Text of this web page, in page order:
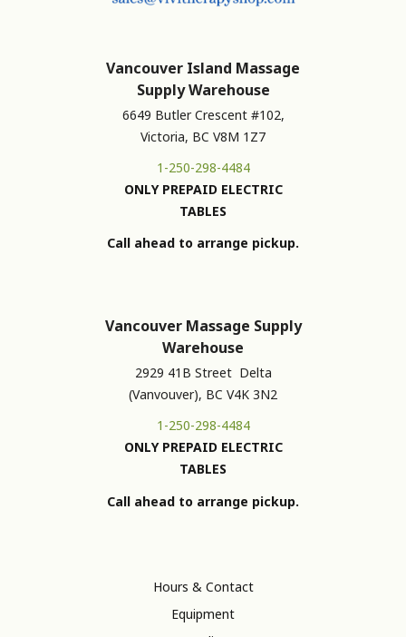
Vancouver Island Massage
Supply Warehouse
6649 Butler Crescent #102,
Victoria, BC V8M 1Z7
1-250-298-4484
ONLY PREPAID ELECTRIC
TABLES
Call ahead to arrange pickup.
Vancouver Massage Supply
Warehouse
2929 41B Street Delta
(Vanvouver), BC V4K 3N2
1-250-298-4484
ONLY PREPAID ELECTRIC
TABLES
Call ahead to arrange pickup.
Hours & Contact
Equipment